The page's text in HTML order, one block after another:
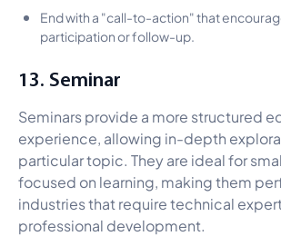
End with a "call-to-action" that
participation or follow-up.
13. Seminar
Seminars provide a more structured
experience, allowing in-depth
particular topic. They are ideal for
focused on learning, making them
industries that require technical
professional development.